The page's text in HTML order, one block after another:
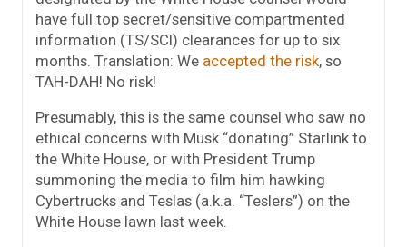
have full top secret/sensitive compartmented
information (TS/SCI) clearances for up to six
months. Translation: We accepted the risk, so
TAH-DAH! No risk!
Presumably, this is the same counsel who saw no
ethical concerns with Musk “donating” Starlink to
the White House, or with President Trump
summoning the media to film him hawking
Cybertrucks and Teslas (a.k.a. “Teslers”) on the
White House lawn last week.